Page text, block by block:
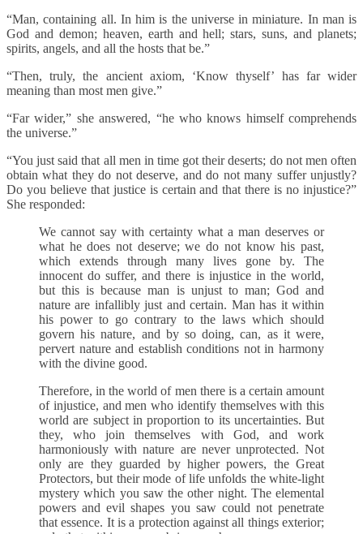
“Man, containing all. In him is the universe in miniature. In man is
God and demon; heaven, earth and hell; stars, suns, and planets;
spirits, angels, and all the hosts that be.”
“Then, truly, the ancient axiom, ‘Know thyself’ has far wider
meaning than most men give.”
“Far wider,” she answered, “he who knows himself comprehends
the universe.”
“You just said that all men in time got their deserts; do not men often
obtain what they do not deserve, and do not many suffer unjustly?
Do you believe that justice is certain and that there is no injustice?”
She responded:
We cannot say with certainty what a man deserves or
what he does not deserve; we do not know his past,
which extends through many lives gone by. The
innocent do suffer, and there is injustice in the world,
but this is because man is unjust to man; God and
nature are infallibly just and certain. Man has it within
his power to go contrary to the laws which should
govern his nature, and by so doing, can, as it were,
pervert nature and establish conditions not in harmony
with the divine good.
Therefore, in the world of men there is a certain amount
of injustice, and men who identify themselves with this
world are subject in proportion to its uncertainties. But
they, who join themselves with God, and work
harmoniously with nature are never unprotected. Not
only are they guarded by higher powers, the Great
Protectors, but their mode of life unfolds the white-light
mystery which you saw the other night. The elemental
powers and evil shapes you saw could not penetrate
that essence. It is a protection against all things exterior;